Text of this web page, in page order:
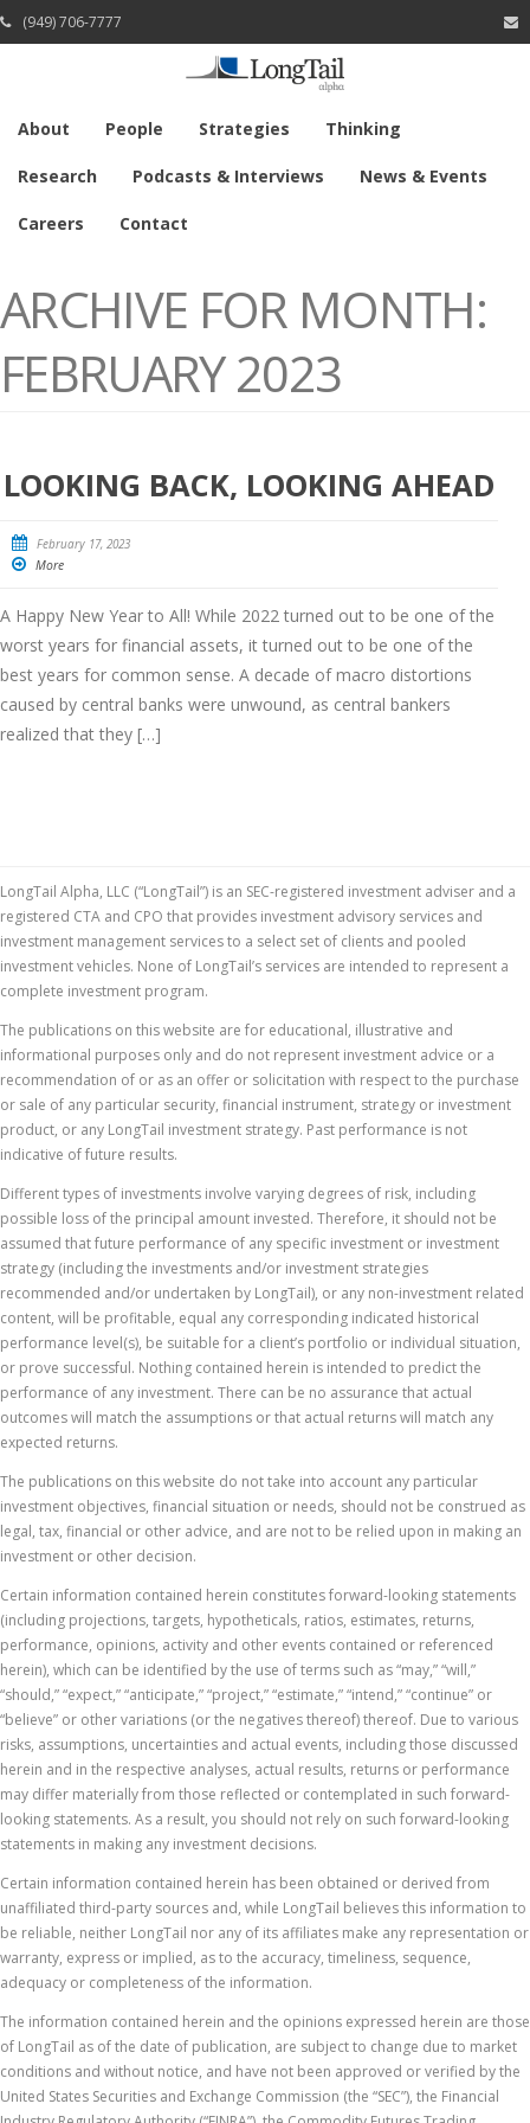
(949) 706-7777
About People Strategies Thinking
Research Podcasts & Interviews News & Events
Careers Contact
ARCHIVE FOR MONTH:
FEBRUARY 2023
LOOKING BACK, LOOKING AHEAD
February 17, 2023
More
A Happy New Year to All! While 2022 turned out to be one of the
worst years for financial assets, it turned out to be one of the
best years for common sense. A decade of macro distortions
caused by central banks were unwound, as central bankers
realized that they […]
LongTail Alpha, LLC (“LongTail”) is an SEC-registered investment adviser and a
registered CTA and CPO that provides investment advisory services and
investment management services to a select set of clients and pooled
investment vehicles. None of LongTail’s services are intended to represent a
complete investment program.
The publications on this website are for educational, illustrative and
informational purposes only and do not represent investment advice or a
recommendation of or as an offer or solicitation with respect to the purchase
or sale of any particular security, financial instrument, strategy or investment
product, or any LongTail investment strategy. Past performance is not
indicative of future results.
Different types of investments involve varying degrees of risk, including
possible loss of the principal amount invested. Therefore, it should not be
assumed that future performance of any specific investment or investment
strategy (including the investments and/or investment strategies
recommended and/or undertaken by LongTail), or any non-investment related
content, will be profitable, equal any corresponding indicated historical
performance level(s), be suitable for a client’s portfolio or individual situation,
or prove successful. Nothing contained herein is intended to predict the
performance of any investment. There can be no assurance that actual
outcomes will match the assumptions or that actual returns will match any
expected returns.
The publications on this website do not take into account any particular
investment objectives, financial situation or needs, should not be construed as
legal, tax, financial or other advice, and are not to be relied upon in making an
investment or other decision.
Certain information contained herein constitutes forward-looking statements
(including projections, targets, hypotheticals, ratios, estimates, returns,
performance, opinions, activity and other events contained or referenced
herein), which can be identified by the use of terms such as “may,” “will,”
“should,” “expect,” “anticipate,” “project,” “estimate,” “intend,” “continue” or
“believe” or other variations (or the negatives thereof) thereof. Due to various
risks, assumptions, uncertainties and actual events, including those discussed
herein and in the respective analyses, actual results, returns or performance
may differ materially from those reflected or contemplated in such forward-
looking statements. As a result, you should not rely on such forward-looking
statements in making any investment decisions.
Certain information contained herein has been obtained or derived from
unaffiliated third-party sources and, while LongTail believes this information to
be reliable, neither LongTail nor any of its affiliates make any representation or
warranty, express or implied, as to the accuracy, timeliness, sequence,
adequacy or completeness of the information.
The information contained herein and the opinions expressed herein are those
of LongTail as of the date of publication, are subject to change due to market
conditions and without notice, and have not been approved or verified by the
United States Securities and Exchange Commission (the “SEC”), the Financial